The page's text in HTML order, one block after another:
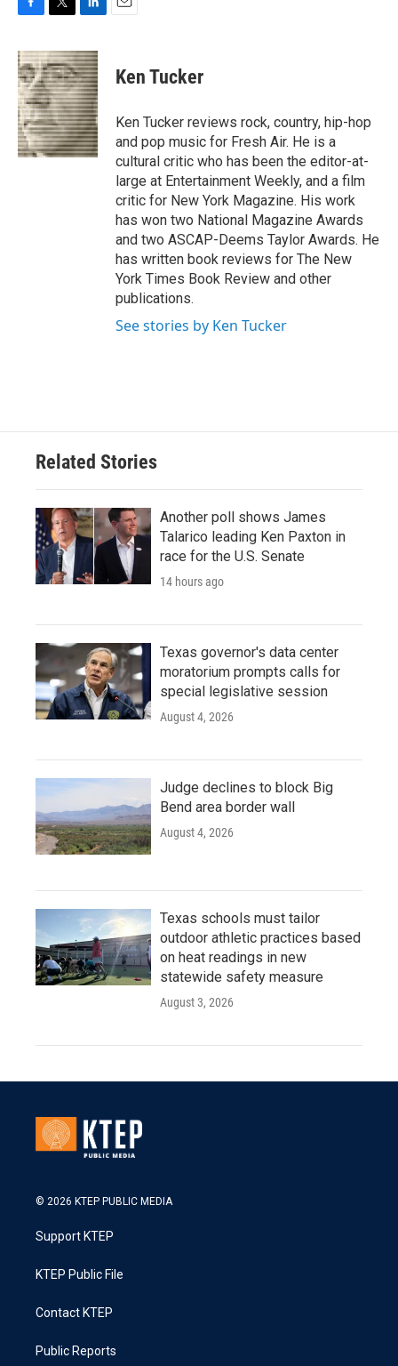
c
e
b
o
o
k
i
t
t
e
r
n
k
e
d
I
n
Ken Tucker
Ken Tucker reviews rock, country, hip-hop
and pop music for Fresh Air. He is a
cultural critic who has been the editor-at-
large at Entertainment Weekly, and a film
critic for New York Magazine. His work
has won two National Magazine Awards
and two ASCAP-Deems Taylor Awards. He
has written book reviews for The New
York Times Book Review and other
publications.
See stories by Ken Tucker
Related Stories
Another poll shows James
Talarico leading Ken Paxton in
race for the U.S. Senate
14 hours ago
Texas governor's data center
moratorium prompts calls for
special legislative session
August 4, 2026
Judge declines to block Big
Bend area border wall
August 4, 2026
Texas schools must tailor
outdoor athletic practices based
on heat readings in new
statewide safety measure
August 3, 2026
© 2026 KTEP PUBLIC MEDIA
Support KTEP
KTEP Public File
Contact KTEP
Public Reports